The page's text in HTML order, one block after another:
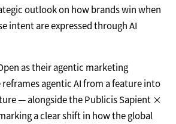
outlook on how brands win when
intent are expressed through AI
as their agentic marketing
agentic AI from a feature into
— alongside the Publicis Sapient ×
a clear shift in how the global